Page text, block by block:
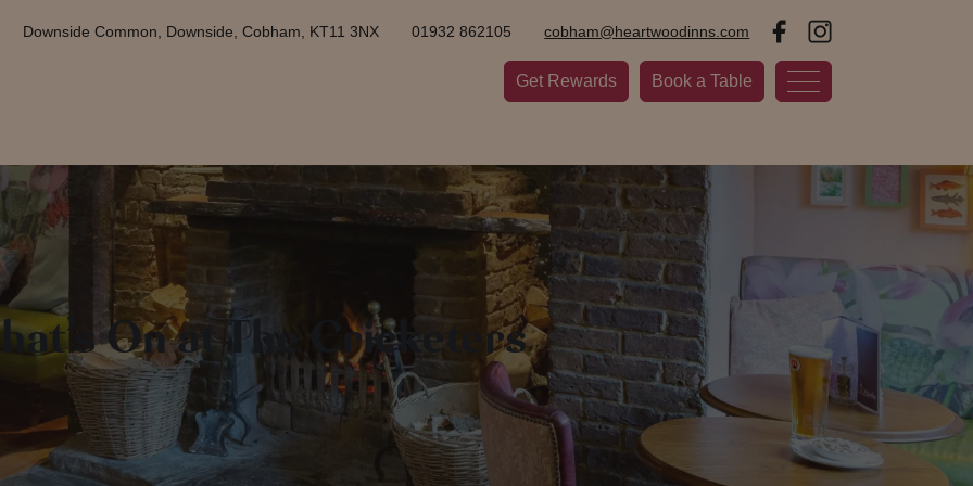
Get Rewards Book a Table
Downside Common, Downside, Cobham, KT11 3NX 01932 862105 cobham@heartwoodinns.com
On at The Cricketers